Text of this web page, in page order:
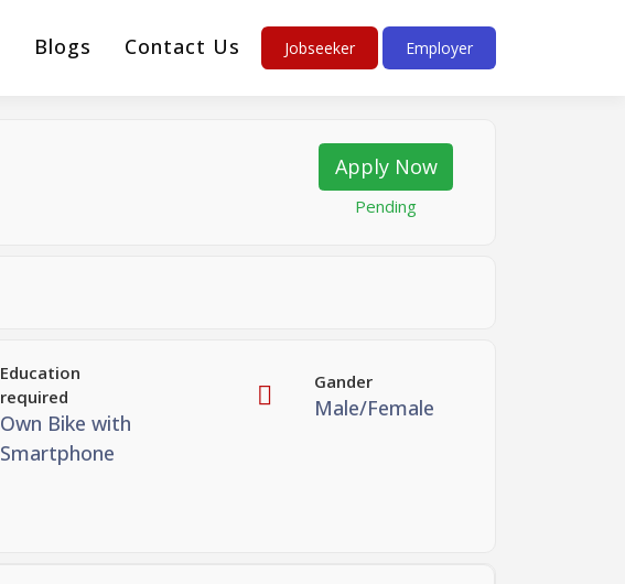
Blogs Contact Us Jobseeker Employer
Apply Now
Pending
Education
required
Own Bike with
Smartphone
Gander
Male/Female